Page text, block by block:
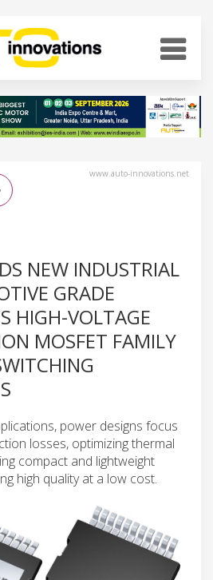
www.auto-innovations.net
NEW INDUSTRIAL
GRADE
HIGH-VOLTAGE
MOSFET FAMILY
power designs focus
losses, optimizing thermal
compact and lightweight
high quality at a low cost.